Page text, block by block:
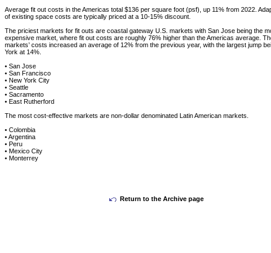
Average fit out costs in the Americas total $136 per square foot (psf), up 11% from 2022.
of existing space costs are typically priced at a 10-15% discount.
The priciest markets for fit outs are coastal gateway U.S. markets with San Jose being the
expensive market, where fit out costs are roughly 76% higher than the Americas average.
markets’ costs increased an average of 12% from the previous year, with the largest jump
York at 14%.
• San Jose
• San Francisco
• New York City
• Seattle
• Sacramento
• East Rutherford
The most cost-effective markets are non-dollar denominated Latin American markets.
• Colombia
• Argentina
• Peru
• Mexico City
• Monterrey
Return to the Archive page